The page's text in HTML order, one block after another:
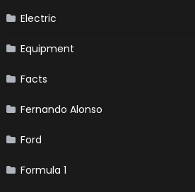
Electric
Equipment
Facts
Fernando Alonso
Ford
Formula 1